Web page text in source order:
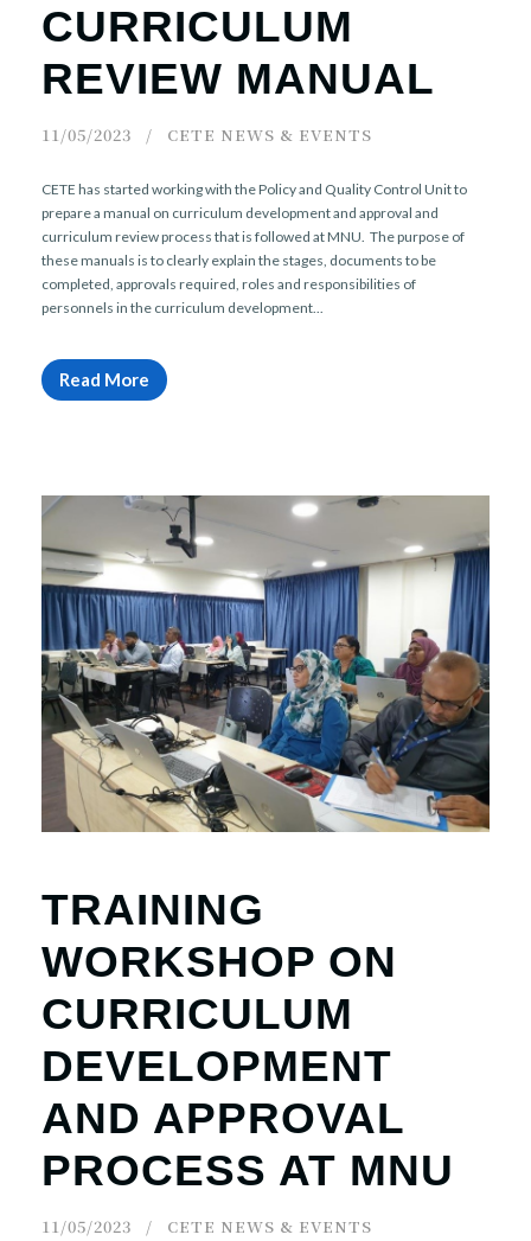
CURRICULUM
REVIEW MANUAL
11/05/2023 CETE NEWS & EVENTS
CETE has started working with the Policy and Quality Control Unit to
prepare a manual on curriculum development and approval and
curriculum review process that is followed at MNU. The purpose of
these manuals is to clearly explain the stages, documents to be
completed, approvals required, roles and responsibilities of
personnels in the curriculum development...
Read More
TRAINING
WORKSHOP ON
CURRICULUM
DEVELOPMENT
AND APPROVAL
PROCESS AT MNU
11/05/2023 CETE NEWS & EVENTS